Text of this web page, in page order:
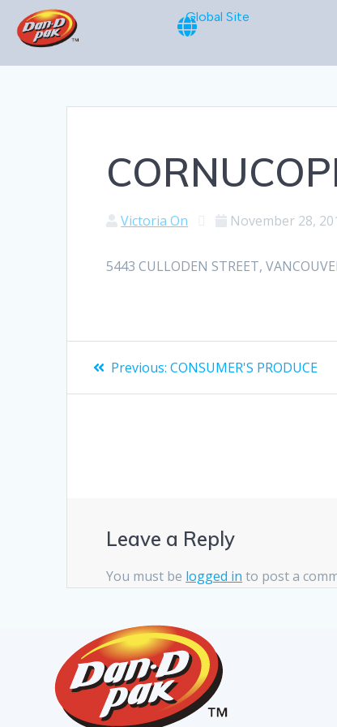
Global Site
Victoria On November 28,
5443 CULLODEN STREET,
Previous: CONSUMER'S PRODUCE
Leave a Reply
You must be logged in to post a